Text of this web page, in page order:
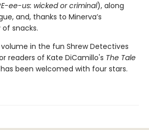
ee-us: wicked or criminal), along
and, thanks to Minerva’s
snacks.
in the fun Shrew Detectives
readers of Kate DiCamillo's The Tale
been welcomed with four stars.